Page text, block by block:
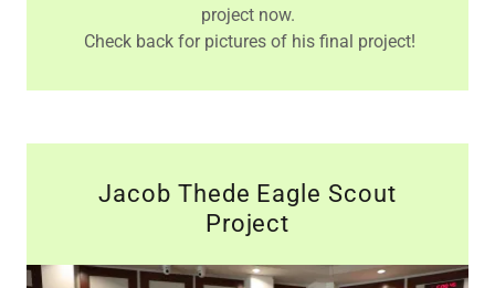
project now.
Check back for pictures of his final project!
Jacob Thede Eagle Scout
Project